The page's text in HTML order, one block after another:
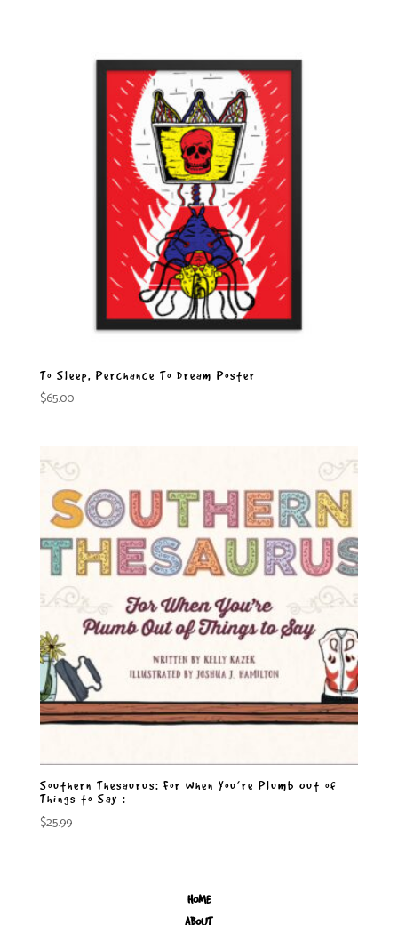
To Sleep, Perchance To Dream Poster
$65.00
Southern Thesaurus: For When You’re Plumb Out of
Things to Say :
$25.99
HOME
ABOUT